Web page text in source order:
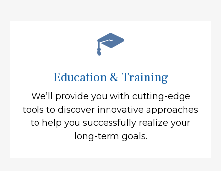
Education & Training
We’ll provide you with cutting-edge
tools to discover innovative approaches
to help you successfully realize your
long-term goals.